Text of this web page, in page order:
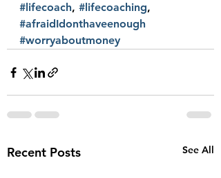
#lifecoach, #lifecoaching,
#afraidIdonthaveenough
#worryaboutmoney
Recent Posts See All